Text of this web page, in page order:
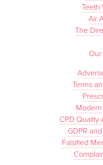
Teeth
Air
The
Terms
CPD Quality
GDPR
Falsified